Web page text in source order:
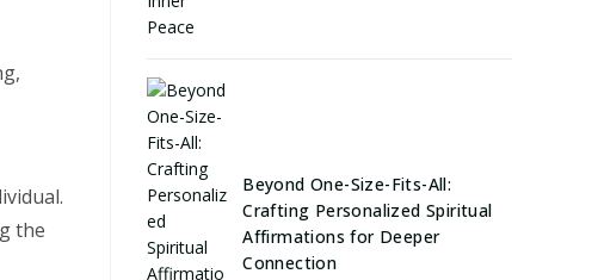
the
Beyond One-Size-Fits-All:
Crafting Personalized Spiritual
Affirmations for Deeper
Connection